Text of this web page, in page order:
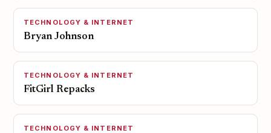
TECHNOLOGY & INTERNET
Bryan Johnson
TECHNOLOGY & INTERNET
FitGirl Repacks
TECHNOLOGY & INTERNET